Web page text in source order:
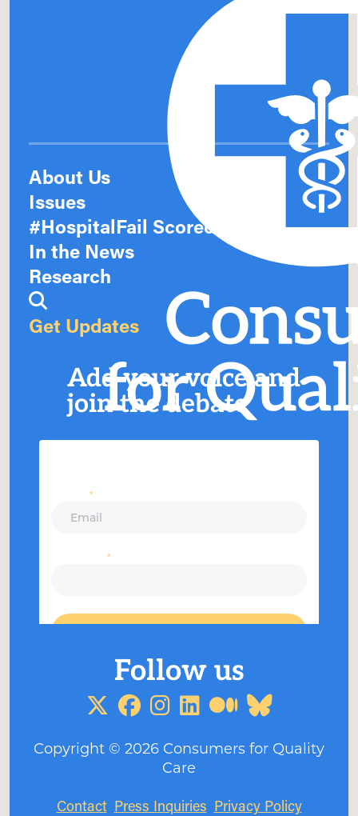
About Us
Issues
#HospitalFail Scorecards
In the News
Research
Get Updates
Add your voice and
join the debate
Copyright © 2026 Consumers for Quality
Care
Contact Press Inquiries Privacy Policy